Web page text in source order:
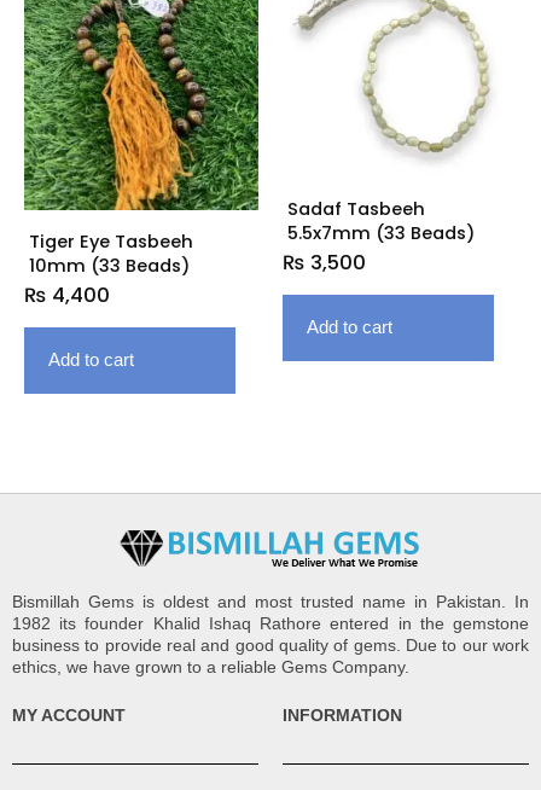
Tiger Eye Tasbeeh
10mm (33 Beads)
₨ 4,400
Add to cart
Sadaf Tasbeeh
5.5x7mm (33 Beads)
₨ 3,500
Add to cart
Bismillah Gems is oldest and most trusted name in Pakistan. In
1982 its founder Khalid Ishaq Rathore entered in the gemstone
business to provide real and good quality of gems. Due to our work
ethics, we have grown to a reliable Gems Company.
MY ACCOUNT INFORMATION